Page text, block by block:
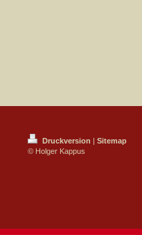
Druckversion | Sitemap
© Holger Kappus